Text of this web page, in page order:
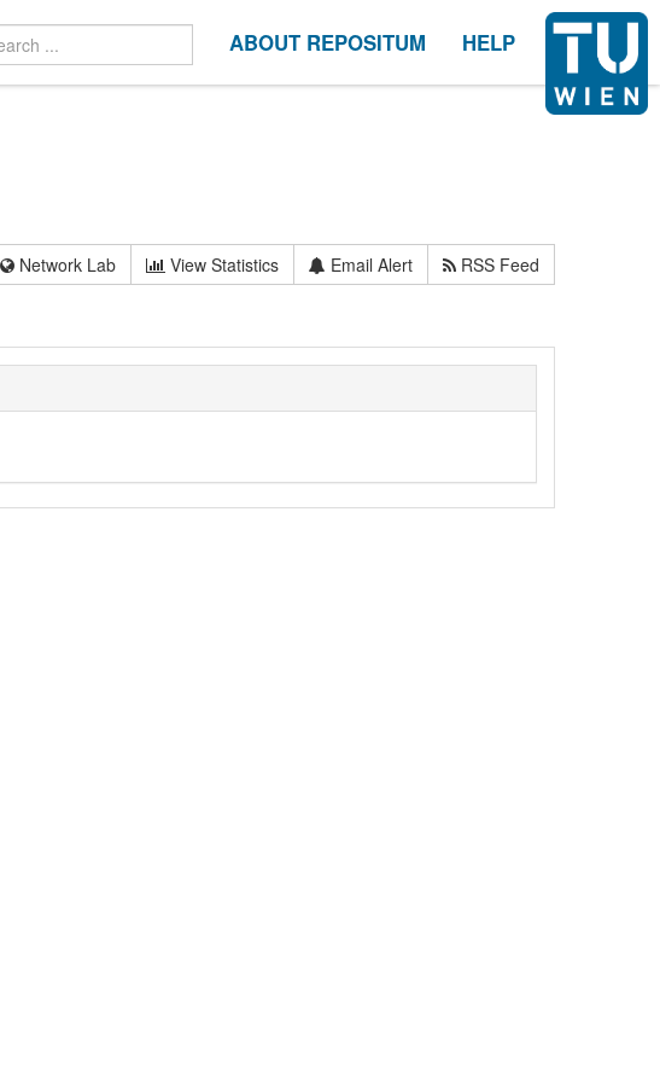
ABOUT REPOSITUM HELP
Network Lab View Statistics Email Alert RSS Feed